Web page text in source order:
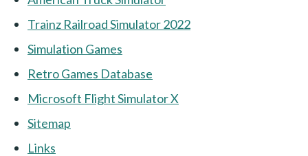
Trainz Railroad Simulator 2022
Simulation Games
Retro Games Database
Microsoft Flight Simulator X
Sitemap
Links